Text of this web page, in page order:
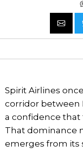
Spirit Airlines
corridor between
a confidence
That dominance
emerges from its